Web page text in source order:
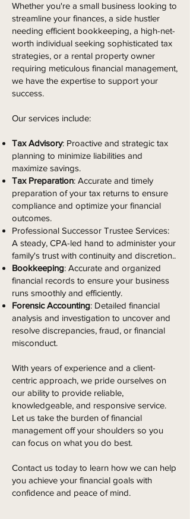
Whether you're a small business looking to
streamline your finances, a side hustler
needing efficient bookkeeping, a high-net-
worth individual seeking sophisticated tax
strategies, or a rental property owner
requiring meticulous financial management,
we have the expertise to support your
success.
Our services include:
Tax Advisory: Proactive and strategic tax
planning to minimize liabilities and
maximize savings.
Tax Preparation: Accurate and timely
preparation of your tax returns to ensure
compliance and optimize your financial
outcomes.
Professional Successor Trustee Services:
A steady, CPA-led hand to administer your
family's trust with continuity and discretion..
Bookkeeping: Accurate and organized
financial records to ensure your business
runs smoothly and efficiently.
Forensic Accounting: Detailed financial
analysis and investigation to uncover and
resolve discrepancies, fraud, or financial
misconduct.
With years of experience and a client-
centric approach, we pride ourselves on
our ability to provide reliable,
knowledgeable, and responsive service.
Let us take the burden of financial
management off your shoulders so you
can focus on what you do best.
Contact us today to learn how we can help
you achieve your financial goals with
confidence and peace of mind.